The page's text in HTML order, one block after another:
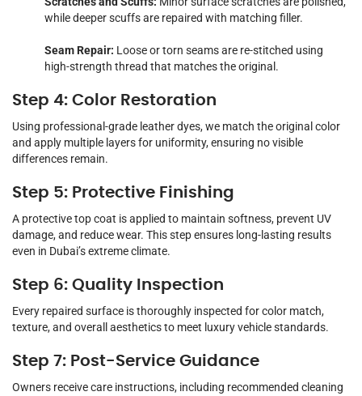
while deeper scuffs are repaired with matching filler.
Seam Repair: Loose or torn seams are re-stitched using
high-strength thread that matches the original.
Step 4: Color Restoration
Using professional-grade leather dyes, we match the original color
and apply multiple layers for uniformity, ensuring no visible
differences remain.
Step 5: Protective Finishing
A protective top coat is applied to maintain softness, prevent UV
damage, and reduce wear. This step ensures long-lasting results
even in Dubai’s extreme climate.
Step 6: Quality Inspection
Every repaired surface is thoroughly inspected for color match,
texture, and overall aesthetics to meet luxury vehicle standards.
Step 7: Post-Service Guidance
Owners receive care instructions, including recommended cleaning